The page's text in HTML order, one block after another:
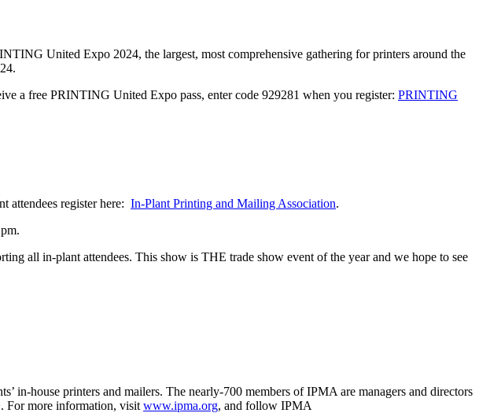
United Expo 2024, the largest, most comprehensive gathering for printers around the
a free PRINTING United Expo pass, enter code 929281 when you register: PRINTING
attendees register here: In-Plant Printing and Mailing Association.
all in-plant attendees. This show is THE trade show event of the year and we hope to see
in-house printers and mailers. The nearly-700 members of IPMA are managers and directors
For more information, visit www.ipma.org, and follow IPMA